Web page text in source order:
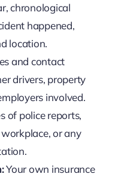
chronological
happened,
location.
and contact
drivers, property
involved.
of police reports,
or any
Your own insurance